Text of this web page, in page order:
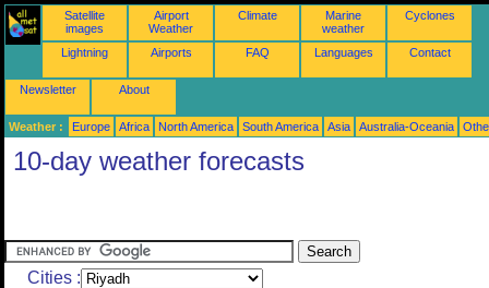
Satellite
images
Airport
Weather
Climate
Marine
weather
Cyclones
Lightning Airports FAQ Languages Contact
Newsletter About
Weather : Europe Africa North America South America Asia Australia-Oceania
10-day weather forecasts
Cities :